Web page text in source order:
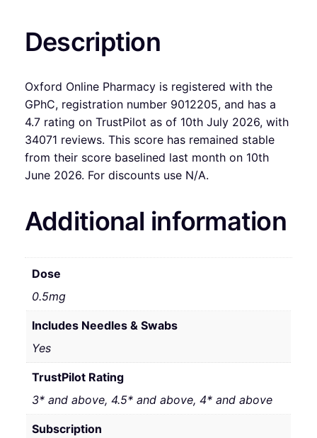
Description
Oxford Online Pharmacy is registered with the
GPhC, registration number 9012205, and has a
4.7 rating on TrustPilot as of 10th July 2026, with
34071 reviews. This score has remained stable
from their score baselined last month on 10th
June 2026. For discounts use N/A.
Additional information
Dose
0.5mg
Includes Needles & Swabs
Yes
TrustPilot Rating
3* and above, 4.5* and above, 4* and above
Subscription